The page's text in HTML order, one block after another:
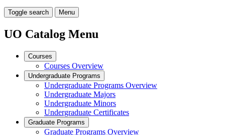
Toggle search Menu
UO Catalog Menu
Courses
Courses Overview
Undergraduate Programs
Undergraduate Programs Overview
Undergraduate Majors
Undergraduate Minors
Undergraduate Certificates
Graduate Programs
Graduate Programs Overview